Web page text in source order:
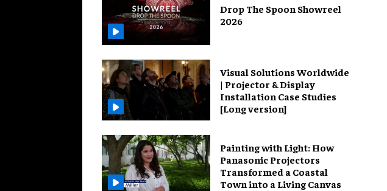
Drop The Spoon Showreel
2026
Visual Solutions Worldwide
| Projector & Display
Installation Case Studies
[Long version]
Painting with Light: How
Panasonic Projectors
Transformed a Coastal
Town into a Living Canvas